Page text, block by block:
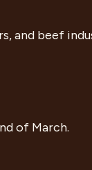
and beef
of March.